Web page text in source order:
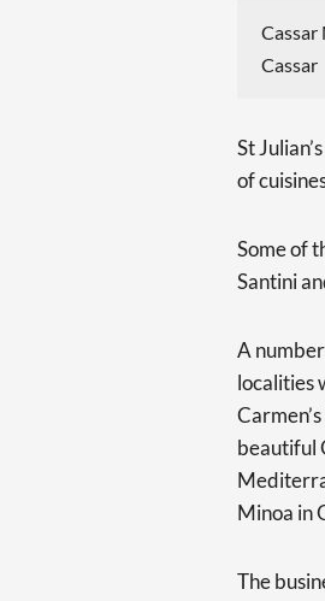
Cassar
Cassar
St
of
Some of
Santini
A
localities
beautiful
Minoa in
The